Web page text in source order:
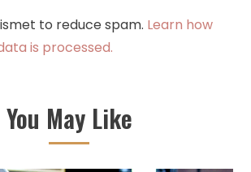
to reduce spam. Learn how
is processed.
You May Like